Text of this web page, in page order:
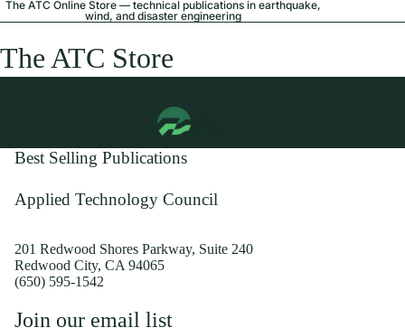
The ATC Online Store — technical publications in earthquake,
wind, and disaster engineering
The ATC Store
Best Selling Publications
Applied Technology Council
201 Redwood Shores Parkway, Suite 240
Redwood City, CA 94065
(650) 595-1542
Join our email list